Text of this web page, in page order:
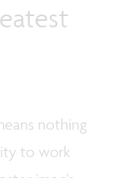
nothing
to work